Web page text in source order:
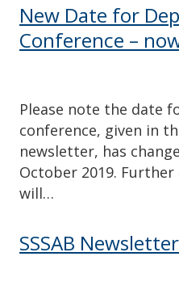
New Date for
Conference –
Please note the date
conference, given in
newsletter, has
October 2019.
will…
SSSAB